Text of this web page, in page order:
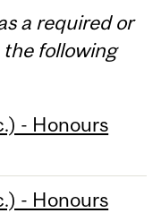
a required or
following
- Honours
- Honours